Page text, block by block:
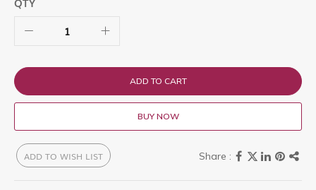
QTY
ADD TO CART
BUY NOW
ADD TO WISH LIST